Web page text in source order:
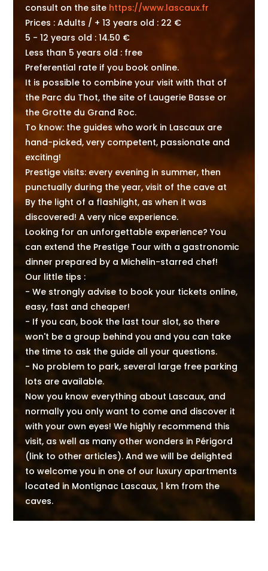
consult on the site https://www.lascaux.fr
Prices : Adults / + 13 years old : 22 €
5 - 12 years old : 14.50 €
Less than 5 years old : free
Preferential rate if you book online.
It is possible to combine your visit with that of
the Parc du Thot, the site of Laugerie Basse or
the Grotte du Grand Roc.
To know: the guides who work in Lascaux are
hand-picked, very competent, passionate and
exciting!
Prestige visits: every evening in summer, then
punctually during the year, visit of the cave at
By the light of a flashlight, as when it was
discovered! A very nice experience.
Looking for an unforgettable experience? You
can extend the Prestige Tour with a gastronomic
dinner prepared by a Michelin-starred chef!
Our little tips :
- We strongly advise to book your tickets online,
easy, fast and cheaper!
- If you can, book the last tour slot, so there
won't be a group behind you and you can take
the time to ask the guide all your questions.
- No problem to park, several large free parking
lots are available.
Now you know everything about Lascaux, and
normally you only want to come and discover it
with your own eyes! We highly recommend this
visit, as well as many other wonders in Périgord
(link to other articles). And we will be delighted
to welcome you in one of our luxury apartments
located in Montignac Lascaux, 1 km from the
caves.